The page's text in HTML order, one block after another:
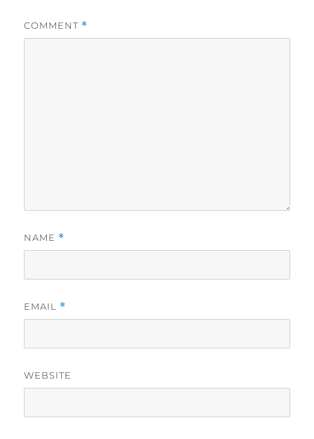
COMMENT *
NAME *
EMAIL *
WEBSITE